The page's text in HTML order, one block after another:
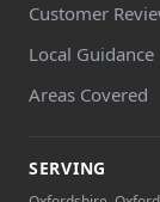
Customer
Local Guidance
Areas Covered
SERVING